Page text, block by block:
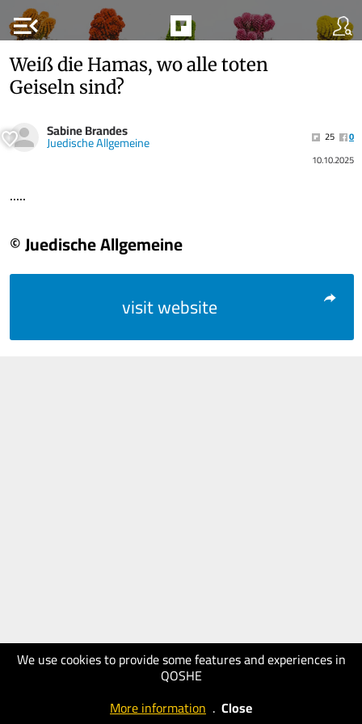
menu_open
We use cookies to provide some features and experiences in
QOSHE
More information . Close
Weiß die Hamas, wo alle toten
Geiseln sind?
Sabine Brandes
Juedische Allgemeine 25
0
10.10.2025
.....
© Juedische Allgemeine
visit website